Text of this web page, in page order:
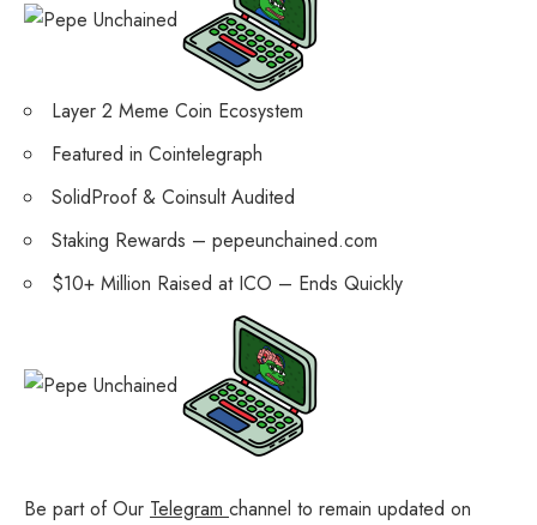
Layer 2 Meme Coin Ecosystem
Featured in Cointelegraph
SolidProof & Coinsult Audited
Staking Rewards – pepeunchained.com
$10+ Million Raised at ICO – Ends Quickly
Be part of Our Telegram channel to remain updated on